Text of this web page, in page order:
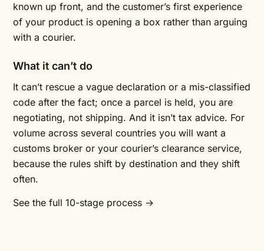
known up front, and the customer’s first experience
of your product is opening a box rather than arguing
with a courier.
What it can’t do
It can’t rescue a vague declaration or a mis-classified
code after the fact; once a parcel is held, you are
negotiating, not shipping. And it isn’t tax advice. For
volume across several countries you will want a
customs broker or your courier’s clearance service,
because the rules shift by destination and they shift
often.
See the full 10-stage process →